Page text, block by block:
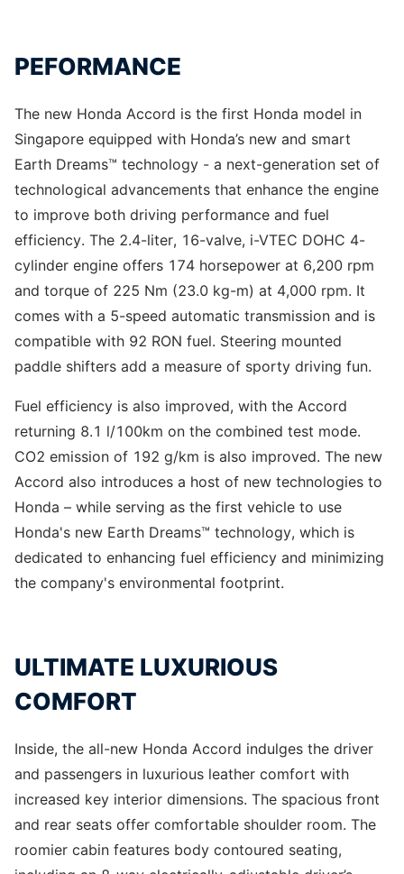
PEFORMANCE
The new Honda Accord is the first Honda model in
Singapore equipped with Honda’s new and smart
Earth Dreams™ technology - a next-generation set of
technological advancements that enhance the engine
to improve both driving performance and fuel
efficiency. The 2.4-liter, 16-valve, i-VTEC DOHC 4-
cylinder engine offers 174 horsepower at 6,200 rpm
and torque of 225 Nm (23.0 kg-m) at 4,000 rpm. It
comes with a 5-speed automatic transmission and is
compatible with 92 RON fuel. Steering mounted
paddle shifters add a measure of sporty driving fun.
Fuel efficiency is also improved, with the Accord
returning 8.1 l/100km on the combined test mode.
CO2 emission of 192 g/km is also improved. The new
Accord also introduces a host of new technologies to
Honda – while serving as the first vehicle to use
Honda's new Earth Dreams™ technology, which is
dedicated to enhancing fuel efficiency and minimizing
the company's environmental footprint.
ULTIMATE LUXURIOUS
COMFORT
Inside, the all-new Honda Accord indulges the driver
and passengers in luxurious leather comfort with
increased key interior dimensions. The spacious front
and rear seats offer comfortable shoulder room. The
roomier cabin features body contoured seating,